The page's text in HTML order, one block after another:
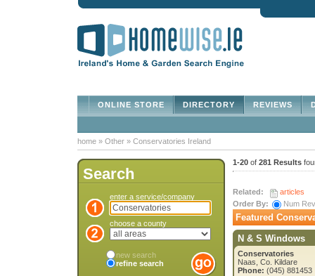
REVIEWS
DIRECTORY
ONLINE STORE
home » Other » Conservatories Ireland
Search
enter a service/company
choose a county
new search
refine search
1-20 of 281 Results
Related:
articles
Order By:
Num
Featured
N & S Windows
Conservatories
Naas, Co. Kildare
Phone: (045) 881453